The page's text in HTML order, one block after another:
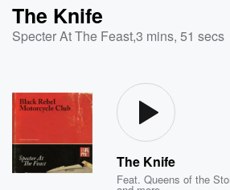
The Knife
Specter At The Feast,3 mins, 51 secs
The Knife
Feat.Queens of the